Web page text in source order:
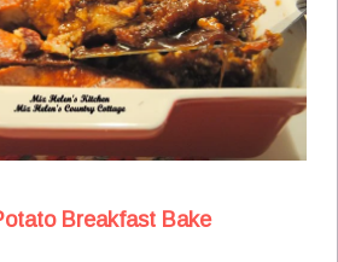
Breakfast Bake